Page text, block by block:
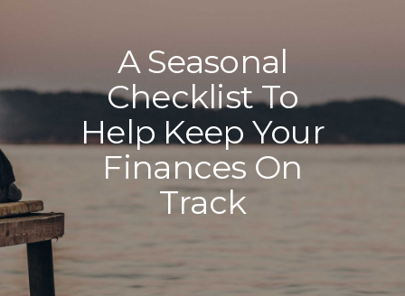
A Seasonal
Checklist To
Help Keep Your
Finances On
Track